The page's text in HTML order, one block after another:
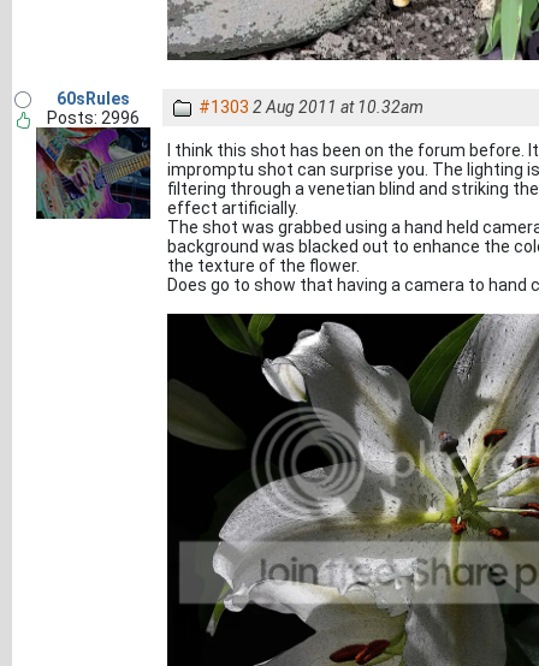
60sRules
Posts: 2996
#1303 2 Aug 2011 at 10.32am
I think this shot has been on the forum
impromptu shot can surprise you. The lighting
filtering through a venetian blind and striking
effect artificially.
The shot was grabbed using a hand held
background was blacked out to enhance the
the texture of the flower.
Does go to show that having a camera to hand